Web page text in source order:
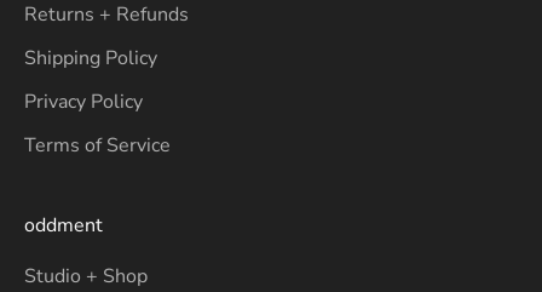
Returns + Refunds
Shipping Policy
Privacy Policy
Terms of Service
oddment
Studio + Shop